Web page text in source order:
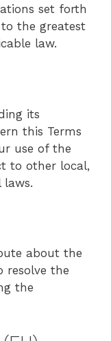
set forth
the greatest
law.
its
this Terms
use of the
to other local,
about the
resolve the
the